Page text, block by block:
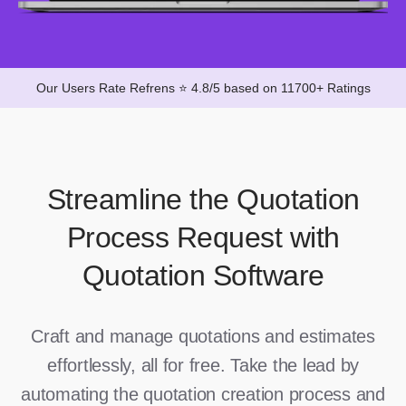
Our Users Rate Refrens ⭐ 4.8/5 based on 11700+ Ratings
Streamline the Quotation
Process Request with
Quotation Software
Craft and manage quotations and estimates
effortlessly, all for free. Take the lead by
automating the quotation creation process and